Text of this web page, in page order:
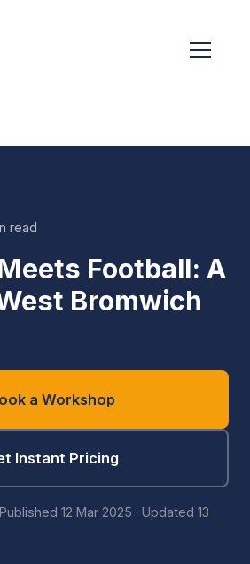
read
Football: A
Bromwich
a Workshop
Instant Pricing
Published 12 Mar 2025 · Updated 13